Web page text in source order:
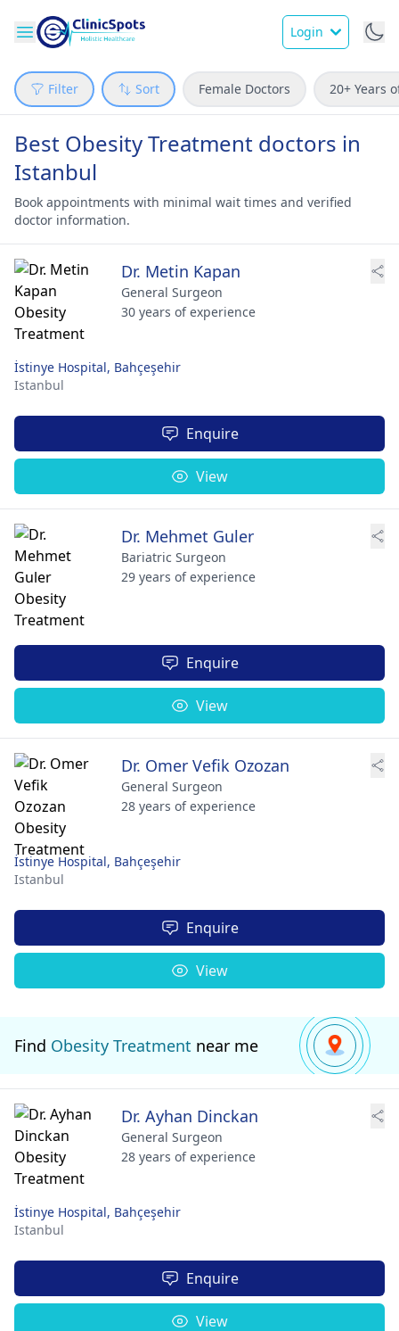
Login
Filter Sort Female Doctors 20+ Years
Best Obesity Treatment doctors in
Istanbul
Book appointments with minimal wait times and verified
doctor information.
Dr. Metin Kapan
General Surgeon
30 years of experience
İstinye Hospital, Bahçeşehir
Istanbul
Enquire
View
Dr. Mehmet Guler
Bariatric Surgeon
29 years of experience
Enquire
View
Dr. Omer Vefik Ozozan
General Surgeon
28 years of experience
İstinye Hospital, Bahçeşehir
Istanbul
Enquire
View
Find Obesity Treatment near me
Dr. Ayhan Dinckan
General Surgeon
28 years of experience
İstinye Hospital, Bahçeşehir
Istanbul
Enquire
View